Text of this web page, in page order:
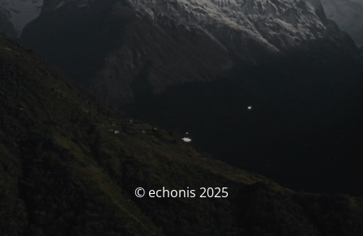
© echonis 2025